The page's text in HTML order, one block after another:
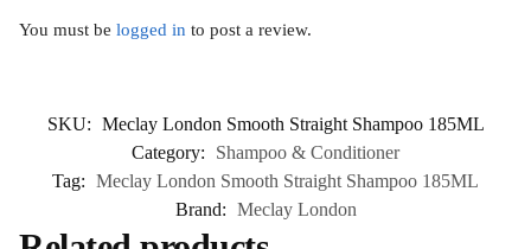
You must be logged in to post a review.
SKU: Meclay London Smooth Straight Shampoo 185ML
Category:
Shampoo & Conditioner
Tag: Meclay London Smooth Straight Shampoo 185ML
Brand: Meclay London